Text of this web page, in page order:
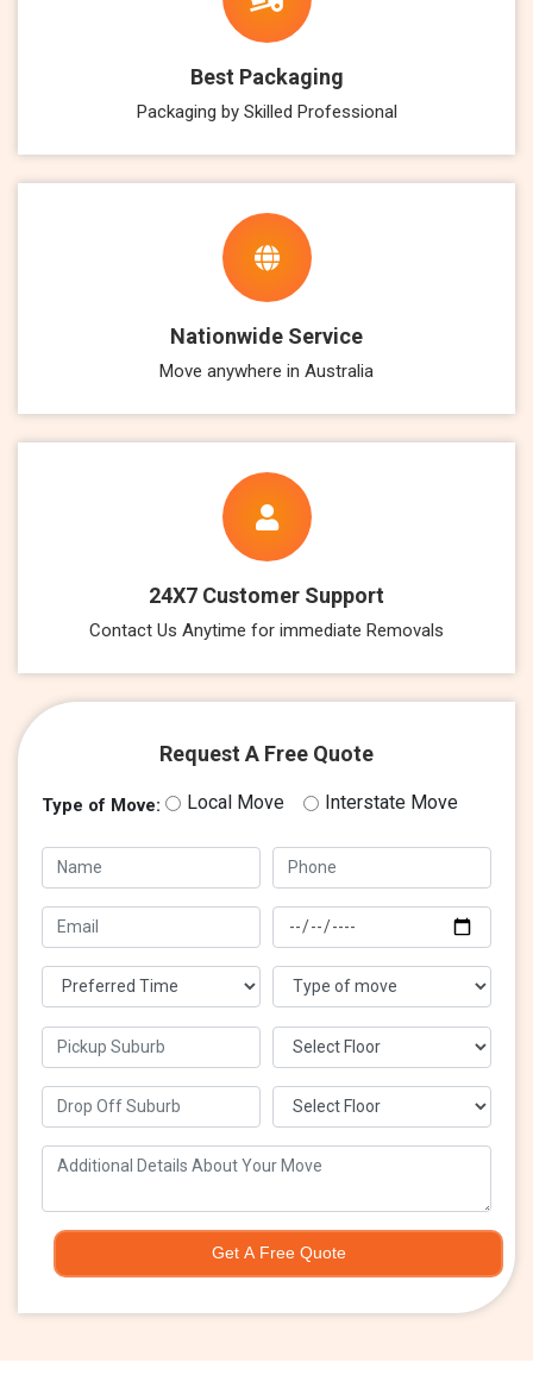
Best Packaging
Packaging by Skilled Professional
Nationwide Service
Move anywhere in Australia
24X7 Customer Support
Contact Us Anytime for immediate Removals
Request A Free Quote
Type of Move: Local Move Interstate Move
Get A Free Quote